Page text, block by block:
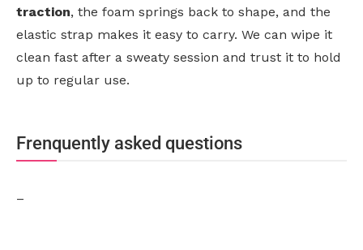
traction, the foam springs back to shape, and the
elastic strap makes it easy to carry. We can wipe it
clean fast after a sweaty session and trust it to hold
up to regular use.
Frenquently asked questions
–